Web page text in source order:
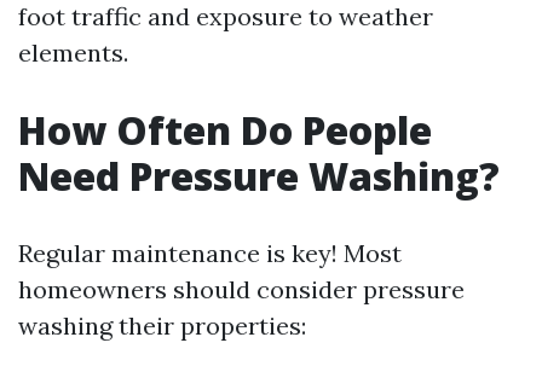
foot traffic and exposure to weather
elements.
How Often Do People
Need Pressure Washing?
Regular maintenance is key! Most
homeowners should consider pressure
washing their properties: